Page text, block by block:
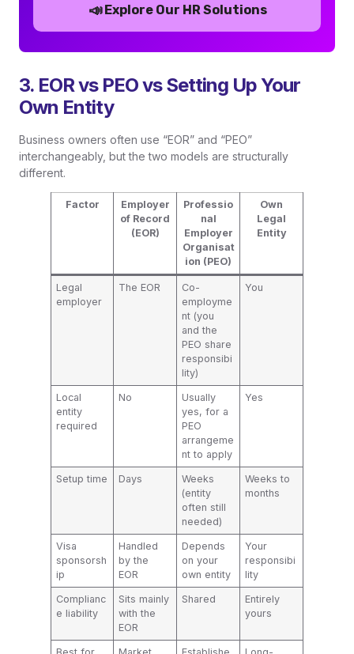
📣Explore Our HR Solutions
3. EOR vs PEO vs Setting Up Your
Own Entity
Business owners often use “EOR” and “PEO”
interchangeably, but the two models are structurally
different.
Factor
Employer
of Record
(EOR)
Professio
nal
Employer
Organisat
ion (PEO)
Own
Legal
Entity
Legal
employer
The EOR
Co-
employme
nt (you
and the
PEO share
responsibi
lity)
You
Local
entity
required
No
Usually
yes, for a
PEO
arrangeme
nt to apply
Yes
Setup time Days
Weeks
(entity
often still
needed)
Weeks to
months
Visa
sponsorsh
ip
Handled
by the
EOR
Depends
on your
own entity
Your
responsibi
lity
Complianc
e liability
Sits mainly
with the
EOR
Shared
Entirely
yours